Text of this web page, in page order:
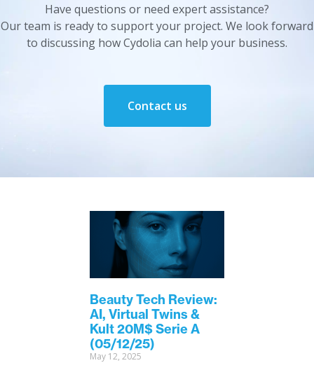
Have questions or need expert assistance?
Our team is ready to support your project. We look forward
to discussing how Cydolia can help your business.
Contact us
Beauty Tech Review:
AI, Virtual Twins &
Kult 20M$ Serie A
(05/12/25)
May 12, 2025